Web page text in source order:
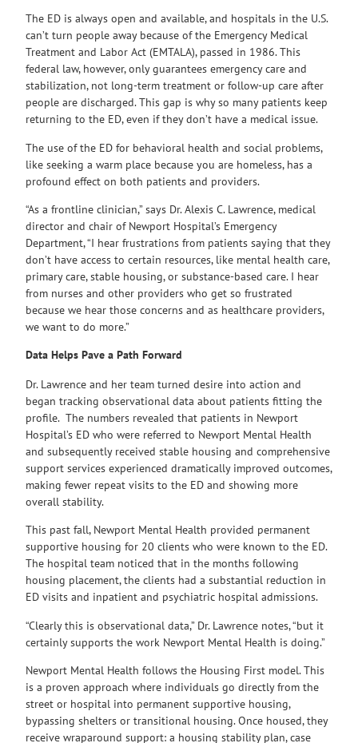
The ED is always open and available, and hospitals in the U.S.
can’t turn people away because of the Emergency Medical
Treatment and Labor Act (EMTALA), passed in 1986. This
federal law, however, only guarantees emergency care and
stabilization, not long-term treatment or follow-up care after
people are discharged. This gap is why so many patients keep
returning to the ED, even if they don’t have a medical issue.
The use of the ED for behavioral health and social problems,
like seeking a warm place because you are homeless, has a
profound effect on both patients and providers.
“As a frontline clinician,” says Dr. Alexis C. Lawrence, medical
director and chair of Newport Hospital’s Emergency
Department, “I hear frustrations from patients saying that they
don’t have access to certain resources, like mental health care,
primary care, stable housing, or substance-based care. I hear
from nurses and other providers who get so frustrated
because we hear those concerns and as healthcare providers,
we want to do more.”
Data Helps Pave a Path Forward
Dr. Lawrence and her team turned desire into action and
began tracking observational data about patients fitting the
profile. The numbers revealed that patients in Newport
Hospital’s ED who were referred to Newport Mental Health
and subsequently received stable housing and comprehensive
support services experienced dramatically improved outcomes,
making fewer repeat visits to the ED and showing more
overall stability.
This past fall, Newport Mental Health provided permanent
supportive housing for 20 clients who were known to the ED.
The hospital team noticed that in the months following
housing placement, the clients had a substantial reduction in
ED visits and inpatient and psychiatric hospital admissions.
“Clearly this is observational data,” Dr. Lawrence notes, “but it
certainly supports the work Newport Mental Health is doing.”
Newport Mental Health follows the Housing First model. This
is a proven approach where individuals go directly from the
street or hospital into permanent supportive housing,
bypassing shelters or transitional housing. Once housed, they
receive wraparound support: a housing stability plan, case